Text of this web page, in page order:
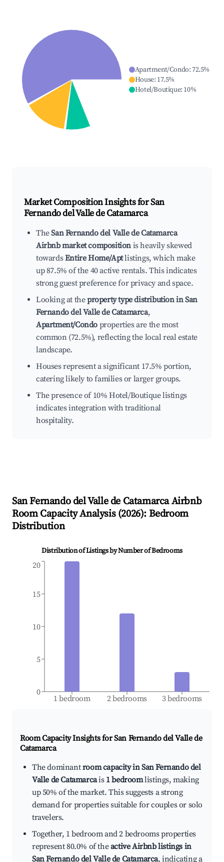
Apartment/Condo:72.5%
House: 17.5%
Hotel/Boutique: 10%
Market Composition Insights forSan
Fernando del Valle de Catamarca
TheSan Fernando del Valle de Catamarca
Airbnb market composition is heavily skewed
towardsEntire Home/Aptlistings, which make
up 87.5% of the 40 active rentals. This indicates
strong guest preference for privacy and space.
Looking at theproperty type distribution in San
Fernando del Valle de Catamarca,
Apartment/Condo properties are the most
common (72.5%), reflecting the local real estate
landscape.
Houses represent a significant 17.5% portion,
catering likely to families or larger groups.
The presence of 10% Hotel/Boutique listings
indicates integration with traditional
hospitality.
San Fernando del Valle de CatamarcaAirbnb
Room Capacity Analysis (2026): Bedroom
Distribution
Distribution of Listings by Number of Bedrooms
1 bedroom 2 bedrooms 3 bedrooms
0
5
10
15
20
Room Capacity Insights forSan Fernando del Valle de
Catamarca
The dominantroom capacity in San Fernando del
Valle de Catamarcais 1 bedroomlistings, making
up 50% of the market. This suggests a strong
demand for properties suitable for couples or solo
travelers.
Together, 1 bedroom and 2 bedrooms properties
represent 80.0% of theactive Airbnb listings in
San Fernando del Valle de Catamarca, indicating a